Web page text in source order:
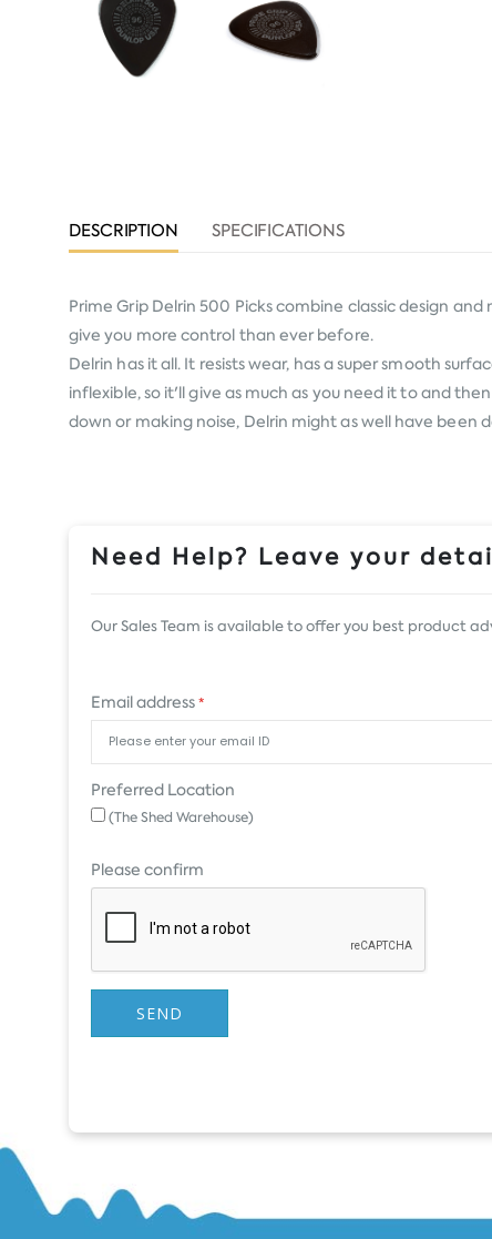
DESCRIPTION SPECIFICATIONS
Prime Grip Delrin 500 Picks combine classic design
give you more control than ever before.
Delrin has it all. It resists wear, has a super smooth
inflexible, so it'll give as much as you need it to and
down or making noise, Delrin might as well have been
Need Help? Leave your
Our Sales Team is available to offer you best product
Email address*
Preferred Location
(The Shed Warehouse)
Please confirm
SEND